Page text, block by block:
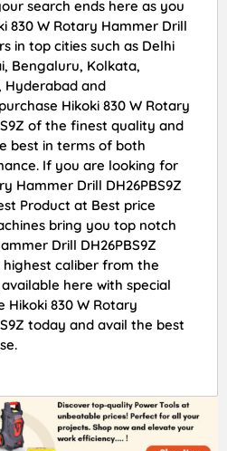
search ends here as you
830 W Rotary Hammer Drill
in top cities such as Delhi
Bengaluru, Kolkata,
Hyderabad and
Hikoki 830 W Rotary
of the finest quality and
best in terms of both
If you are looking for
Hammer Drill DH26PBS9Z
Product at Best price
bring you top notch
Drill DH26PBS9Z
caliber from the
here with special
Hikoki 830 W Rotary
today and avail the best